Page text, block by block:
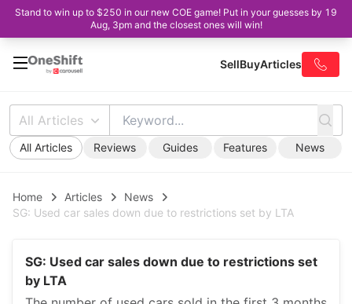
Stand to win up to $250 in our new COE game! Put in your guesses by 19
Aug, 3pm and the closest ones will win!
SellBuyArticles
All Articles
All Articles Reviews Guides Features News
Home Articles
News
SG: Used car sales down due to restrictions set by LTA
SG: Used car sales down due to restrictions set
by LTA